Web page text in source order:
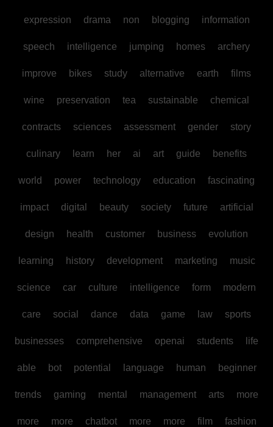
expression drama non blogging information
speech intelligence jumping homes archery
improve bikes study alternative earth films
wine preservation tea sustainable chemical
contracts sciences assessment gender story
culinary learn her ai art guide benefits
world power technology education fascinating
impact digital beauty society future artificial
design health customer business evolution
learning history development marketing music
science car culture intelligence form modern
care social dance data game law sports
businesses comprehensive openai students life
able bot potential language human beginner
trends gaming mental management arts more
more more chatbot more more film fashion